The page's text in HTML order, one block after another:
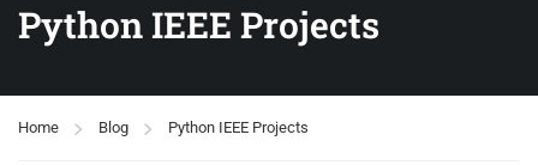
Python IEEE Projects
Home Blog Python IEEE Projects